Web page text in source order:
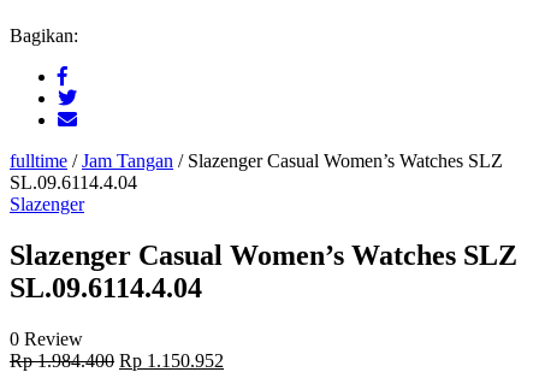
Bagikan:
fulltime /Jam Tangan / Slazenger Casual Women’s Watches SLZ
SL.09.6114.4.04
Slazenger
Slazenger Casual Women’s Watches SLZ
SL.09.6114.4.04
0 Review
Rp1.984.400 Original
Rp 1.150.952